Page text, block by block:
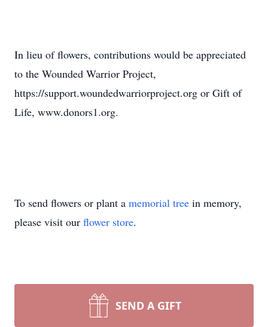
In lieu of flowers, contributions would be appreciated
to the Wounded Warrior Project,
https://support.woundedwarriorproject.org or Gift of
Life, www.donors1.org.
To send flowers or plant a memorial tree in memory,
please visit our flower store.
SEND A GIFT